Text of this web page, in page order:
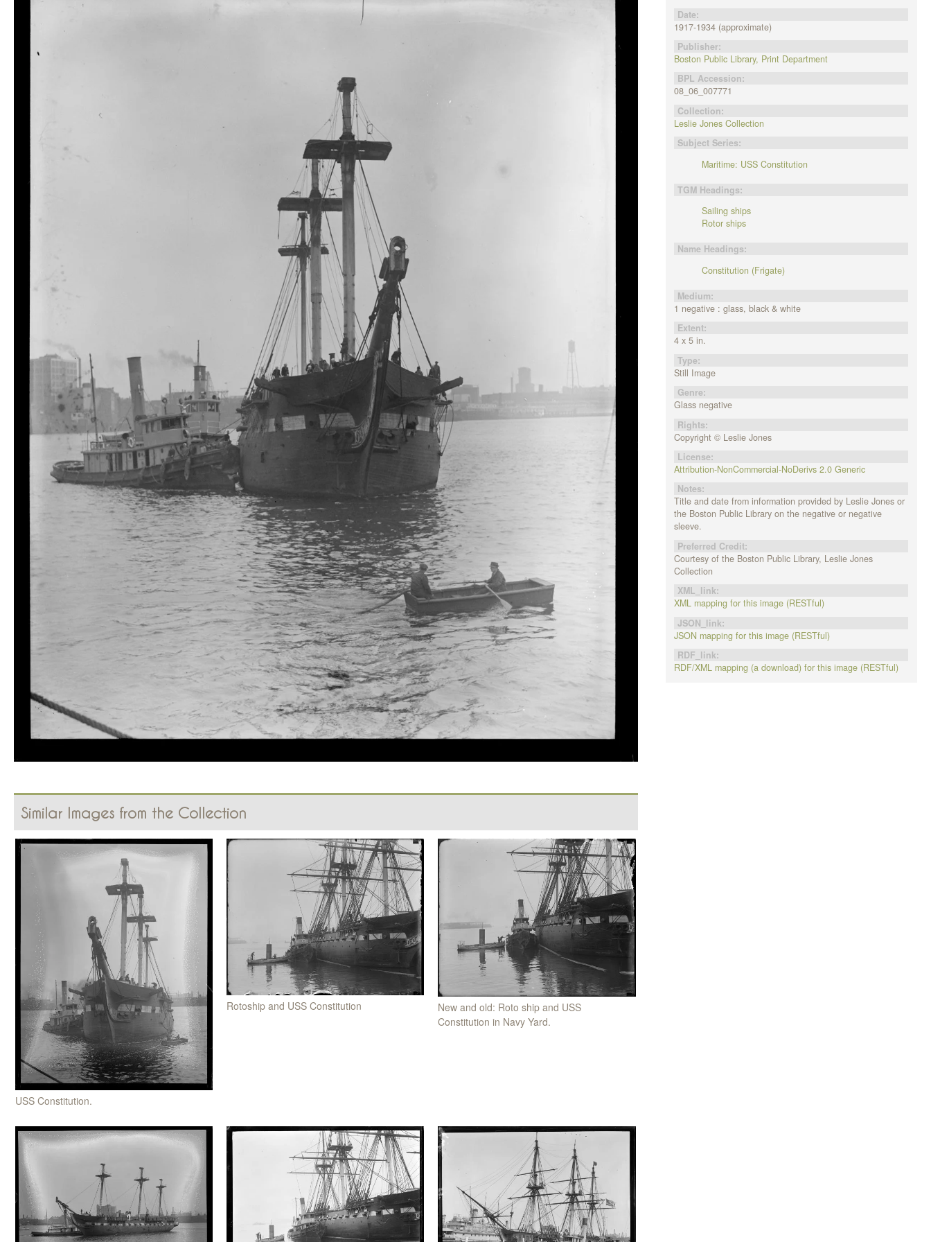
Similar Images from the Collection
USS Constitution.
Rotoship and USS Constitution
New and old: Roto ship and USS
Constitution in Navy Yard.
Date:
1917-1934 (approximate)
Publisher:
Boston Public Library, Print Department
BPL Accession:
08_06_007771
Collection:
Leslie Jones Collection
Subject Series:
Maritime: USS Constitution
TGM Headings:
Sailing ships
Rotor ships
Name Headings:
Constitution (Frigate)
Medium:
1 negative : glass, black & white
Extent:
4 x 5 in.
Type:
Still Image
Genre:
Glass negative
Rights:
Copyright © Leslie Jones
License:
Attribution-NonCommercial-NoDerivs 2.0 Generic
Notes:
Title and date from information provided by Leslie Jones or
the Boston Public Library on the negative or negative
sleeve.
Preferred Credit:
Courtesy of the Boston Public Library, Leslie Jones
Collection
XML_link:
XML mapping for this image (RESTful)
JSON_link:
JSON mapping for this image (RESTful)
RDF_link:
RDF/XML mapping (a download) for this image (RESTful)